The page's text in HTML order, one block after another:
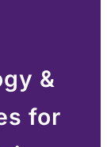
&
for